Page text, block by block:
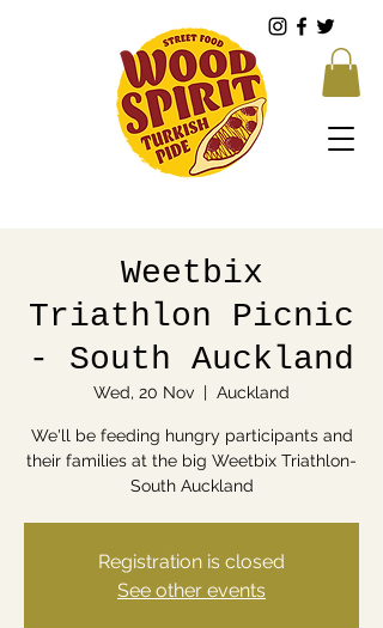
Weetbix
Triathlon Picnic
- South Auckland
Wed, 20 Nov
  |
Auckland
We'll be feeding hungry participants and
their families at the big Weetbix Triathlon-
South Auckland
Registration is closed
See other events